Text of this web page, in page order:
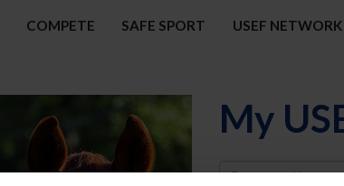
COMPETE SAFE SPORT USEF NETWORK
My
Username